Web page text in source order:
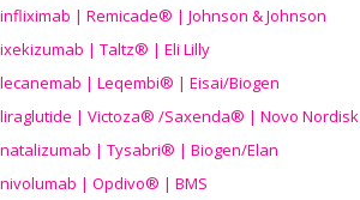
infliximab | Remicade® | Johnson & Johnson
ixekizumab | Taltz® | Eli Lilly
lecanemab | Leqembi® | Eisai/Biogen
liraglutide | Victoza® /Saxenda® | Novo Nordisk
natalizumab | Tysabri® | Biogen/Elan
nivolumab | Opdivo® | BMS